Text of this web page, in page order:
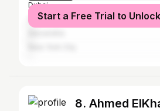
Dubai
Greater London
Start a Free Trial to Unlock
8. Ahmed